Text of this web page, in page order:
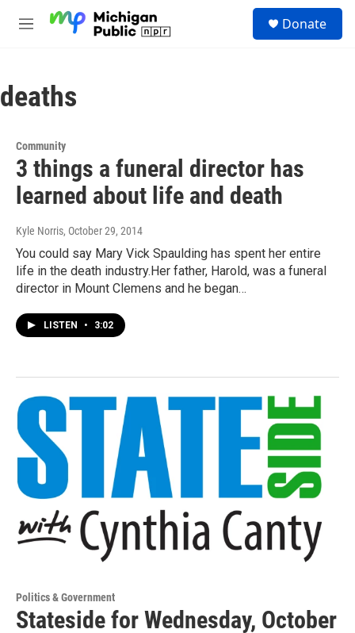
M
Donate
deaths
Community
3 things a funeral director has
learned about life and death
Kyle Norris, October 29, 2014
You could say Mary Vick Spaulding has spent her entire
life in the death industry.Her father, Harold, was a funeral
director in Mount Clemens and he began…
LISTEN • 3:02
Politics & Government
Stateside for Wednesday, October